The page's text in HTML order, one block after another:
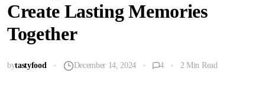
Create Lasting Memories
Together
bytastyfood December 14, 2024 4 2 Min Read